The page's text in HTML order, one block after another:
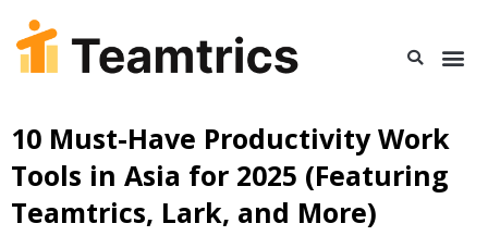
10 Must-Have Productivity Work
Tools in Asia for 2025 (Featuring
Teamtrics, Lark, and More)